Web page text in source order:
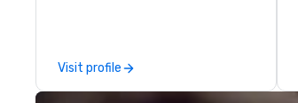
Visit profile